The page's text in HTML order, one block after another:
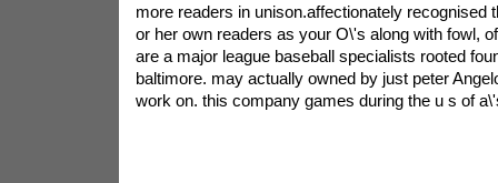
more readers in unison.affectionately recognised
or her own readers as your O\'s along with fowl,
are a major league baseball specialists rooted
baltimore. may actually owned by just peter
work on. this company games during the u s of